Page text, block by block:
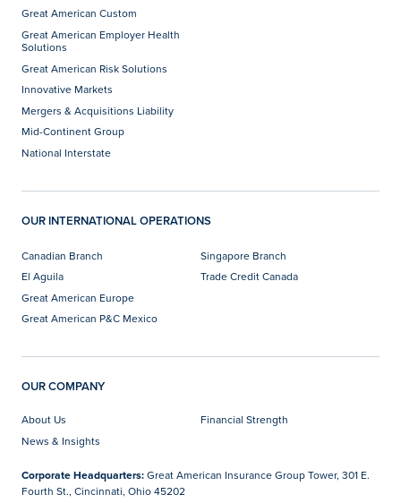
Great American Custom
Great American Employer Health
Solutions
Great American Risk Solutions
Innovative Markets
Mergers & Acquisitions Liability
Mid-Continent Group
National Interstate
OUR INTERNATIONAL OPERATIONS
Canadian Branch
El Aguila
Great American Europe
Great American P&C Mexico
Singapore Branch
Trade Credit Canada
OUR COMPANY
About Us
Financial Strength
News & Insights
Corporate Headquarters:Great American Insurance Group Tower, 301 E.
Fourth St., Cincinnati, Ohio 45202